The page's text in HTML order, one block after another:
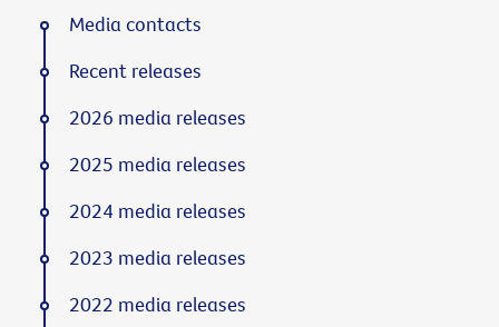
Media contacts
Recent releases
2026 media releases
2025 media releases
2024 media releases
2023 media releases
2022 media releases